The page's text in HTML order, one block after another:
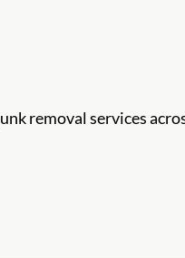
removal services